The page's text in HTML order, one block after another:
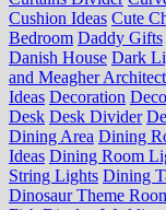
Cushion Ideas Cute
Bedroom Daddy Gifts
Danish House Dark
and Meagher
Ideas Decoration
Desk Desk Divider
Dining Area Dining
Ideas Dining Room
String Lights Dining
Dinosaur Theme